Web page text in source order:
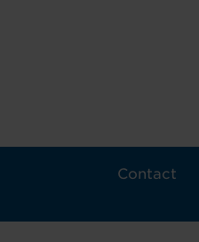
Contact